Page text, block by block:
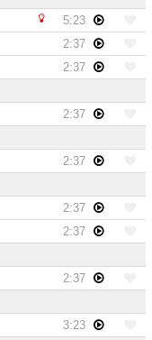
5:23
2:37
2:37
2:37
2:37
2:37
2:37
2:37
3:23